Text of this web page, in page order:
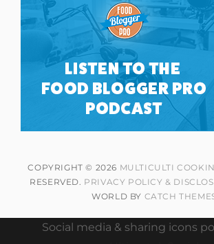
COPYRIGHT © 2026 MULTICULTI
RESERVED. PRIVACY POLICY &
WORLD BY CATCH
Social media & sharing icons